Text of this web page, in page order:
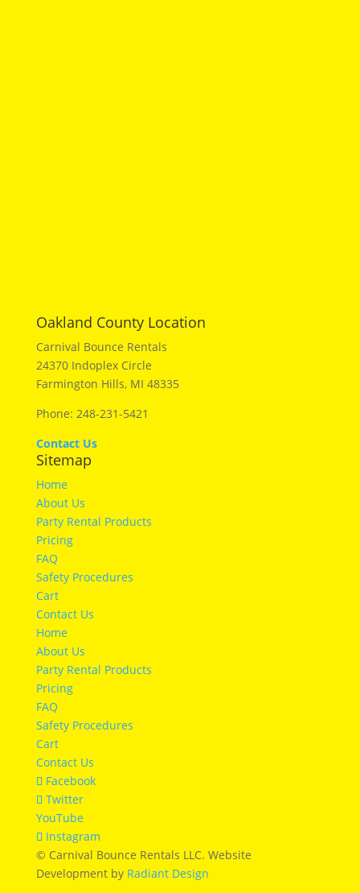
Oakland County Location
Carnival Bounce Rentals
24370 Indoplex Circle
Farmington Hills, MI 48335
Phone: 248-231-5421
Contact Us
Sitemap
Home
About Us
Party Rental Products
Pricing
FAQ
Safety Procedures
Cart
Contact Us
Home
About Us
Party Rental Products
Pricing
FAQ
Safety Procedures
Cart
Contact Us
Facebook
Twitter
YouTube
Instagram
© Carnival Bounce Rentals LLC. Website
Development by Radiant Design